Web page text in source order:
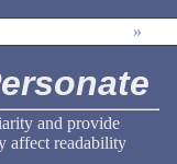
»
and provide
affect readability